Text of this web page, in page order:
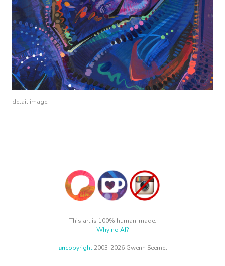
detail image
This art is 100% human-made.
Why no AI?
uncopyright2003-2026 Gwenn Seemel